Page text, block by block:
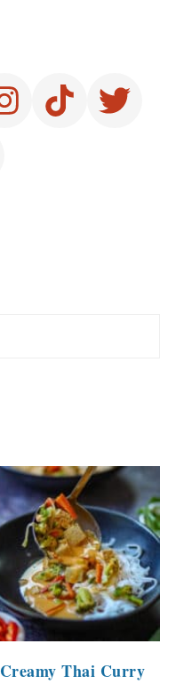
Creamy Thai Curry